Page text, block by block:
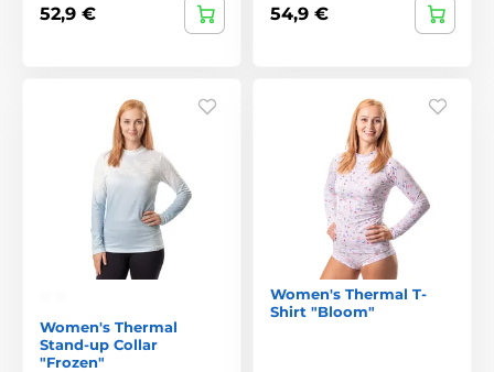
52,9 € 54,9 €
Women's Thermal
Stand-up Collar
"Frozen"
Women's Thermal T-
Shirt "Bloom"